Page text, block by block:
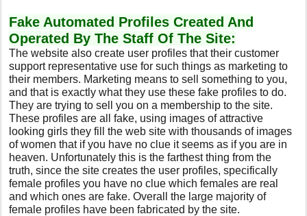
Fake Automated Profiles Created And
Operated By The Staff Of The Site:
The website also create user profiles that their customer
support representative use for such things as marketing to
their members. Marketing means to sell something to you,
and that is exactly what they use these fake profiles to do.
They are trying to sell you on a membership to the site.
These profiles are all fake, using images of attractive
looking girls they fill the web site with thousands of images
of women that if you have no clue it seems as if you are in
heaven. Unfortunately this is the farthest thing from the
truth, since the site creates the user profiles, specifically
female profiles you have no clue which females are real
and which ones are fake. Overall the large majority of
female profiles have been fabricated by the site.